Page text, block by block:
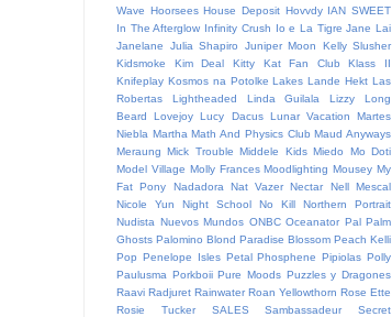
Wave Hoorsees House Deposit Hovvdy IAN SWEET
In The Afterglow Infinity Crush Io e La Tigre Jane Lai
Janelane
Julia Shapiro Juniper Moon
Kelly Slusher
Kidsmoke
Kim Deal Kitty Kat Fan Club
Klass II
Knifeplay Kosmos na Potolke Lakes Lande Hekt Las
Robertas
Lightheaded Linda Guilala Lizzy
Long
Beard
Lovejoy Lucy Dacus Lunar Vacation
Martes
Niebla Martha Math And Physics Club Maud Anyways
Meraung Mick Trouble Middele Kids Miedo
Mo Doti
Model Village Molly Frances Moodlighting Mousey My
Fat Pony
Nadadora Nat Vazer Nectar Nell Mescal
Nicole Yun
Night School No Kill
Northern Portrait
Nudista Nuevos Mundos ONBC Oceanator Pal Palm
Ghosts Palomino Blond Paradise Blossom Peach Kelli
Pop Penelope Isles Petal Phosphene Pipiolas Polly
Paulusma Porkboii Pure Moods Puzzles y Dragones
Raavi Radjuret Rainwater Roan Yellowthorn Rose Ette
Rosie Tucker
SALES Sambassadeur
Secret